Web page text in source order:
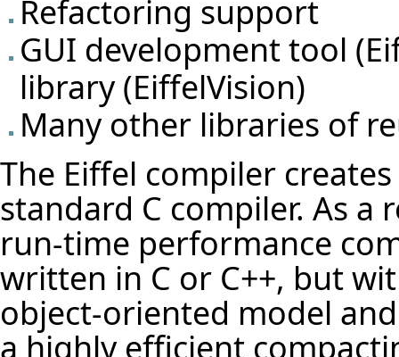
Refactoring support
GUI development tool
library (EiffelVision)
Many other libraries of
The Eiffel compiler
standard C compiler. As a
run-time performance
written in C or C++, but
object-oriented model
a highly efficient